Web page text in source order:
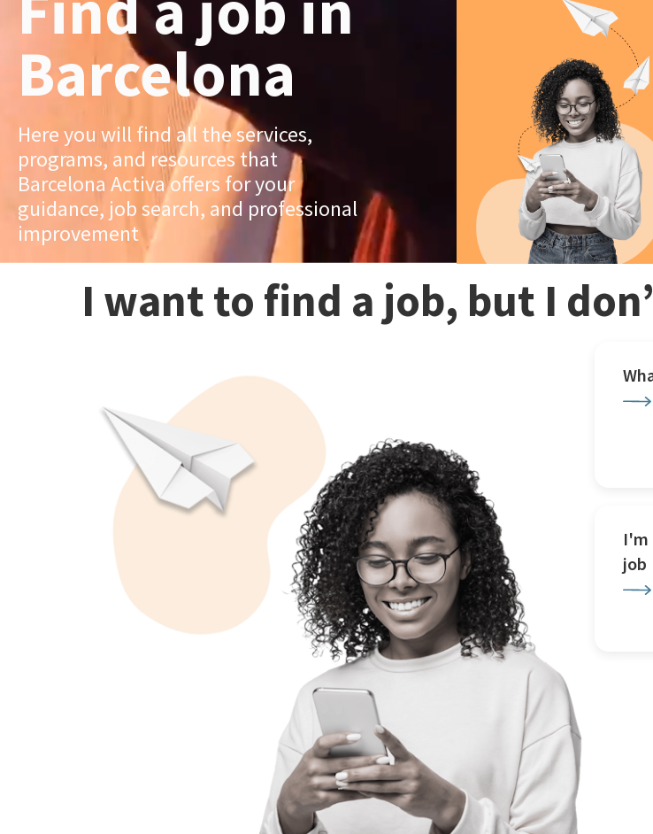
Barcelona
Here you will find all the services,
programs, and resources that
Barcelona Activa offers for your
guidance, job search, and professional
improvement
I want to find a job, but I
I'm
job